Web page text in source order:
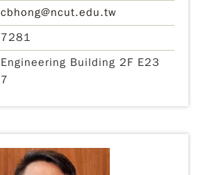
cbhong@ncut.edu.tw
7281
Engineering Building 2F E23
7